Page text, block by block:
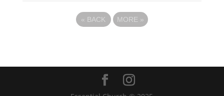
« BACK MORE »